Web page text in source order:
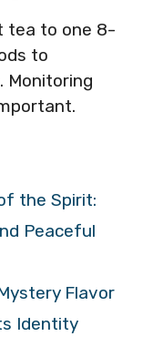
tea to one 8-
to
Monitoring
the Spirit:
Peaceful
Flavor
Identity